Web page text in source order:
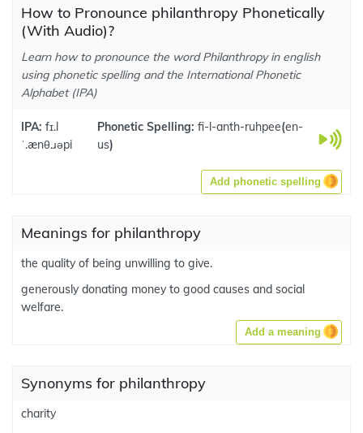
How to Pronounce philanthropy Phonetically
(With Audio)?
Learn how to pronounce the word Philanthropy in english
using phonetic spelling and the International Phonetic
Alphabet (IPA)
IPA: fɪ.l
ˈ.ænθ.ɹəpi
Phonetic Spelling:fi-l-anth-ruhpee(en-
us)
Add phonetic spelling
Meanings for philanthropy
the quality of being unwilling to give.
generously donating money to good causes and social
welfare.
Add a meaning
Synonyms for philanthropy
charity